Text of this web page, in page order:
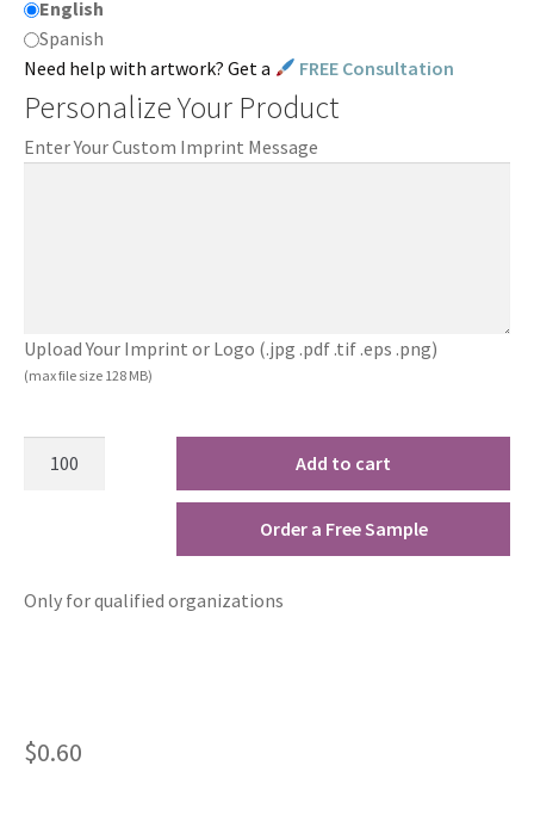
English
Spanish
Need help with artwork? Get a
FREE Consultation
Personalize Your Product
Enter Your Custom Imprint Message
Upload Your Imprint or Logo (.jpg .pdf .tif .eps .png)
(max file size 128 MB)
Add to cart
Order a Free Sample
Only for qualified organizations
$0.60